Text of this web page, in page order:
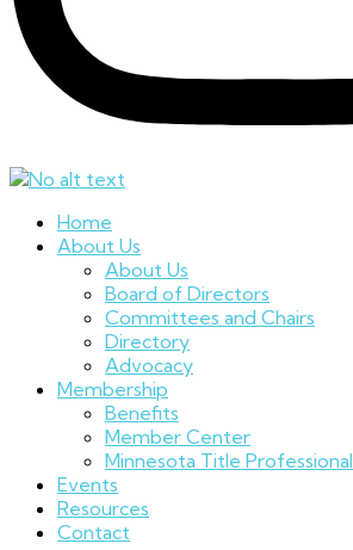
Home
About Us
About Us
Board of Directors
Committees and Chairs
Directory
Advocacy
Membership
Benefits
Member Center
Minnesota Title Professional
Events
Resources
Contact